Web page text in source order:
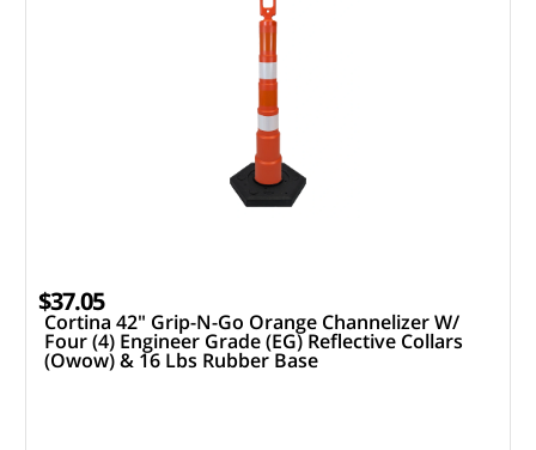
$37.05
Cortina 42" Grip-N-Go Orange Channelizer W/
Four (4) Engineer Grade (EG) Reflective Collars
(Owow) & 16 Lbs Rubber Base